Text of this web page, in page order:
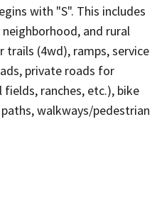
with "S". This includes
and rural
trails (4wd), ramps, service
private roads for
ranches, etc.), bike
walkways/pedestrian